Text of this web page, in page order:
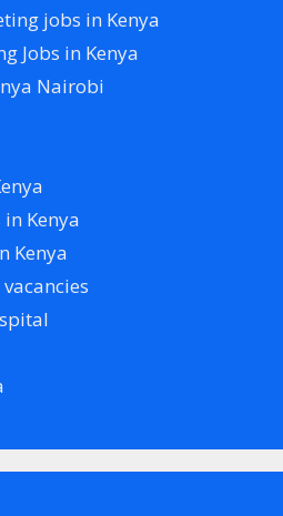
jobs in Kenya
Jobs in Kenya
Nairobi
Kenya
Kenya
vacancies